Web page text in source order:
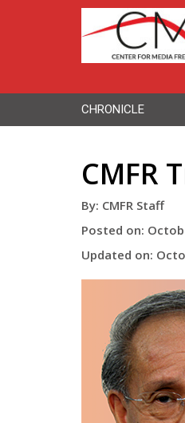
CHRONICLE
CMFR
By: CMFR Staff
Posted on:
Updated on: